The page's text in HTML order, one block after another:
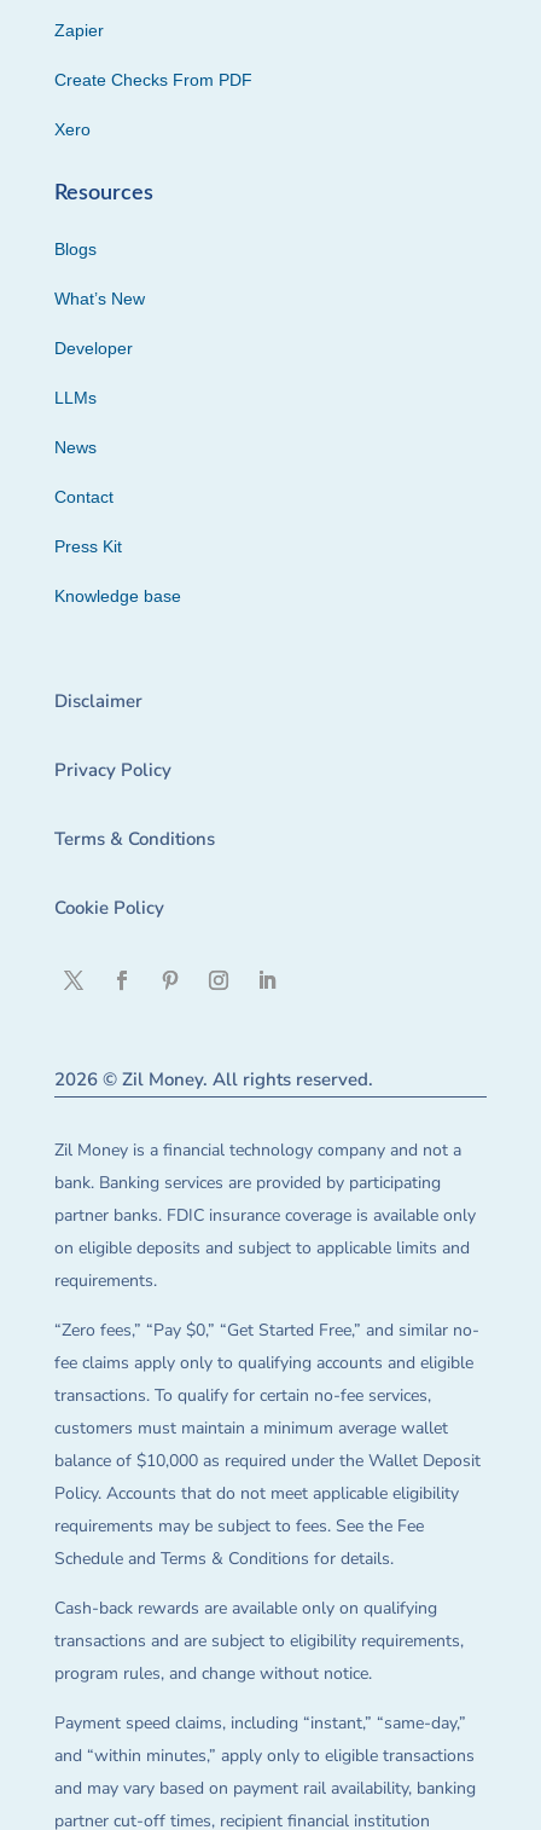
Zapier
Create Checks From PDF
Xero
Resources
Blogs
What’s New
Developer
LLMs
News
Contact
Press Kit
Knowledge base
Disclaimer
Privacy Policy
Terms & Conditions
Cookie Policy
2026 © Zil Money. All rights reserved.
Zil Money is a financial technology company and not a
bank. Banking services are provided by participating
partner banks. FDIC insurance coverage is available only
on eligible deposits and subject to applicable limits and
requirements.
“Zero fees,” “Pay $0,” “Get Started Free,” and similar no-
fee claims apply only to qualifying accounts and eligible
transactions. To qualify for certain no-fee services,
customers must maintain a minimum average wallet
balance of $10,000 as required under the Wallet Deposit
Policy. Accounts that do not meet applicable eligibility
requirements may be subject to fees. See the Fee
Schedule and Terms & Conditions for details.
Cash-back rewards are available only on qualifying
transactions and are subject to eligibility requirements,
program rules, and change without notice.
Payment speed claims, including “instant,” “same-day,”
and “within minutes,” apply only to eligible transactions
and may vary based on payment rail availability, banking
partner cut-off times, recipient financial institution